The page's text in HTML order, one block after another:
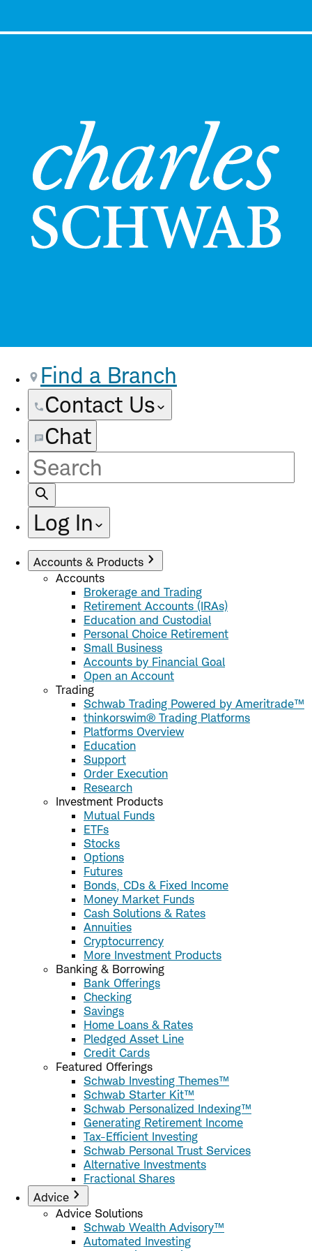
Find a Branch
Contact Us
Chat
Site
Search
Log In
Accounts & Products
Accounts
Brokerage and Trading
Retirement Accounts (IRAs)
Education and Custodial
Personal Choice Retirement
Small Business
Accounts by Financial Goal
Open an Account
Trading
Schwab Trading Powered by Ameritrade™
thinkorswim® Trading Platforms
Platforms Overview
Education
Support
Order Execution
Research
Investment Products
Mutual Funds
ETFs
Stocks
Options
Futures
Bonds, CDs & Fixed Income
Money Market Funds
Cash Solutions & Rates
Annuities
Cryptocurrency
More Investment Products
Banking & Borrowing
Bank Offerings
Checking
Savings
Home Loans & Rates
Pledged Asset Line
Credit Cards
Featured Offerings
Schwab Investing Themes™
Schwab Starter Kit™
Schwab Personalized Indexing™
Generating Retirement Income
Tax-Efficient Investing
Schwab Personal Trust Services
Alternative Investments
Fractional Shares
Advice
Advice Solutions
Schwab Wealth Advisory™
Automated Investing